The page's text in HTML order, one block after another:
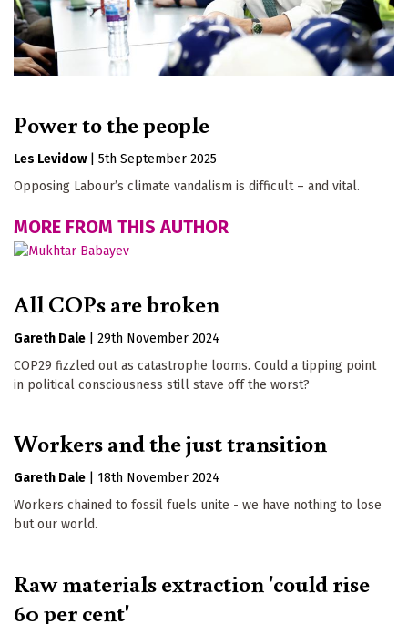
Power to the people
Les Levidow
5th September 2025
Opposing Labour’s climate vandalism is difficult – and vital.
MORE FROM THIS AUTHOR
All COPs are broken
Gareth Dale
29th November 2024
COP29 fizzled out as catastrophe looms. Could a tipping point
in political consciousness still stave off the worst?
Workers and the just transition
Gareth Dale
18th November 2024
Workers chained to fossil fuels unite - we have nothing to lose
but our world.
Raw materials extraction 'could rise
60 per cent'